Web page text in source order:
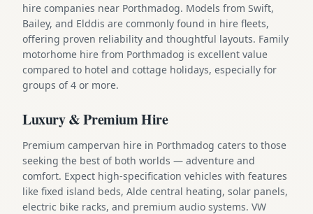
hire companies near Porthmadog. Models from Swift,
Bailey, and Elddis are commonly found in hire fleets,
offering proven reliability and thoughtful layouts. Family
motorhome hire from Porthmadog is excellent value
compared to hotel and cottage holidays, especially for
groups of 4 or more.
Luxury & Premium Hire
Premium campervan hire in Porthmadog caters to those
seeking the best of both worlds — adventure and
comfort. Expect high-specification vehicles with features
like fixed island beds, Alde central heating, solar panels,
electric bike racks, and premium audio systems. VW